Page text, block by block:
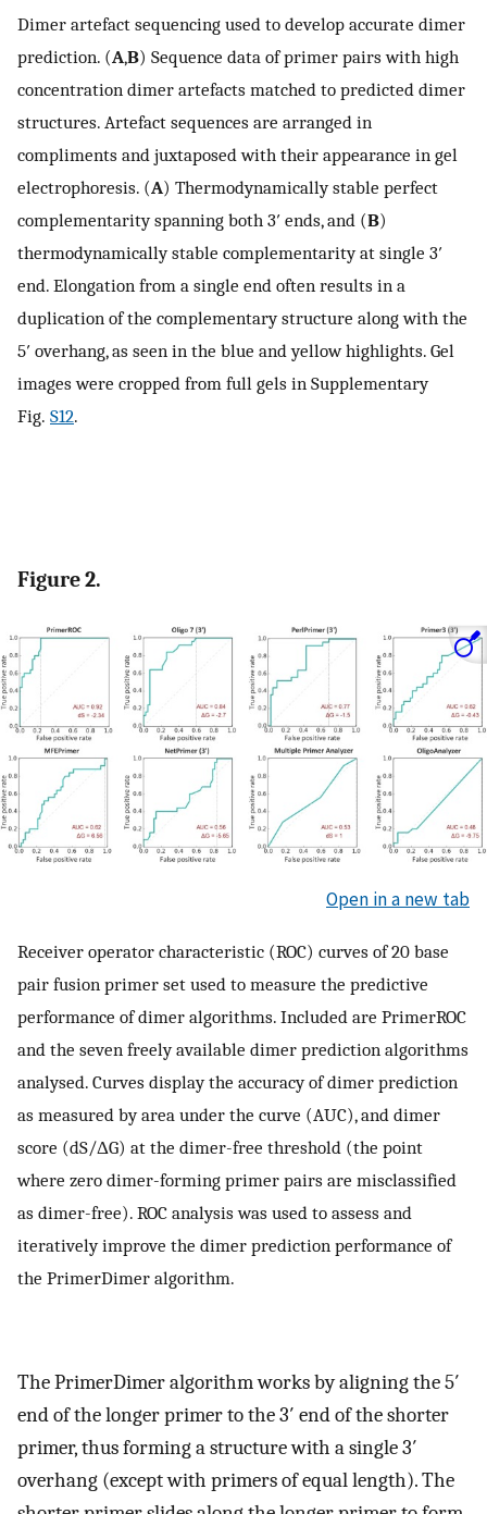
Dimer artefact sequencing used to develop accurate dimer
prediction. (A,B) Sequence data of primer pairs with high
concentration dimer artefacts matched to predicted dimer
structures. Artefact sequences are arranged in
compliments and juxtaposed with their appearance in gel
electrophoresis. (A) Thermodynamically stable perfect
complementarity spanning both 3′ ends, and (B)
thermodynamically stable complementarity at single 3′
end. Elongation from a single end often results in a
duplication of the complementary structure along with the
5′ overhang, as seen in the blue and yellow highlights. Gel
images were cropped from full gels in Supplementary
Fig. S12.
Figure 2.
Open in a new tab
Receiver operator characteristic (ROC) curves of 20 base
pair fusion primer set used to measure the predictive
performance of dimer algorithms. Included are PrimerROC
and the seven freely available dimer prediction algorithms
analysed. Curves display the accuracy of dimer prediction
as measured by area under the curve (AUC), and dimer
score (dS/ΔG) at the dimer-free threshold (the point
where zero dimer-forming primer pairs are misclassified
as dimer-free). ROC analysis was used to assess and
iteratively improve the dimer prediction performance of
the PrimerDimer algorithm.
The PrimerDimer algorithm works by aligning the 5′
end of the longer primer to the 3′ end of the shorter
primer, thus forming a structure with a single 3′
overhang (except with primers of equal length). The